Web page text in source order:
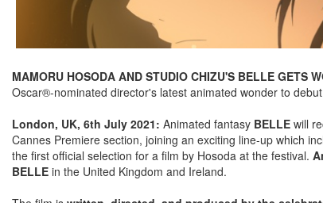
MAMORU HOSODA AND STUDIO CHIZU'S BELLE GETS
Oscar®-nominated director's latest animated wonder to
London, UK, 6th July 2021: Animated fantasy BELLE will
Cannes Premiere section, joining an exciting line-up which
the first official selection for a film by Hosoda at the festival.
BELLE in the United Kingdom and Ireland.